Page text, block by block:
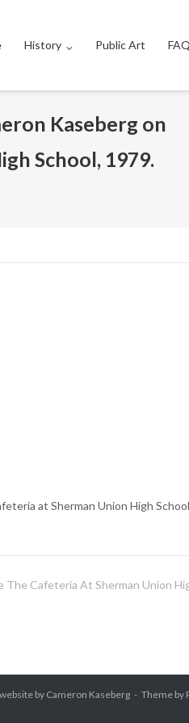
History Public Art
Kaseberg on
School, 1979.
at Sherman Union High
The Cafeteria At Sherman Union
by Cameron Kaseberg Theme by